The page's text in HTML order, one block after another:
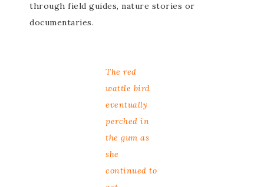
through field guides, nature stories or
documentaries.
The red
wattle bird
eventually
perched in
the gum as
she
continued to